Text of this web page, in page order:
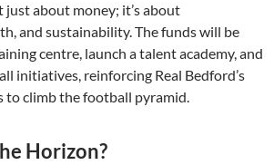
just about money; it’s about
and sustainability. The funds will be
centre, launch a talent academy, and
initiatives, reinforcing Real Bedford’s
to climb the football pyramid.
Horizon?